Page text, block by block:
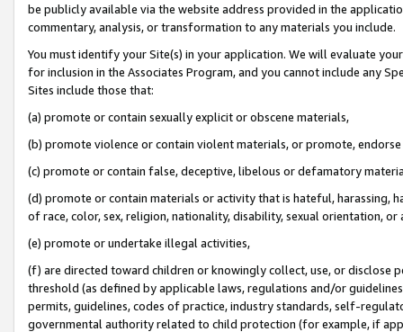
be publicly available via the website address provided in the
commentary, analysis, or transformation to any materials you include.
You must identify your Site(s) in your application. We will evaluate
for inclusion in the Associates Program, and you cannot include any
Sites include those that:
(a) promote or contain sexually explicit or obscene materials,
(b) promote violence or contain violent materials, or promote,
(c) promote or contain false, deceptive, libelous or defamatory
(d) promote or contain materials or activity that is hateful, harassing,
of race, color, sex, religion, nationality, disability, sexual orientation, or
(e) promote or undertake illegal activities,
(f) are directed toward children or knowingly collect, use, or
threshold (as defined by applicable laws, regulations and/or
permits, guidelines, codes of practice, industry standards, self-
governmental authority related to child protection (for example, if